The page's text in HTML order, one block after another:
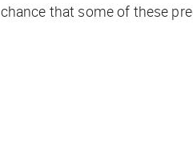
chance that some of these